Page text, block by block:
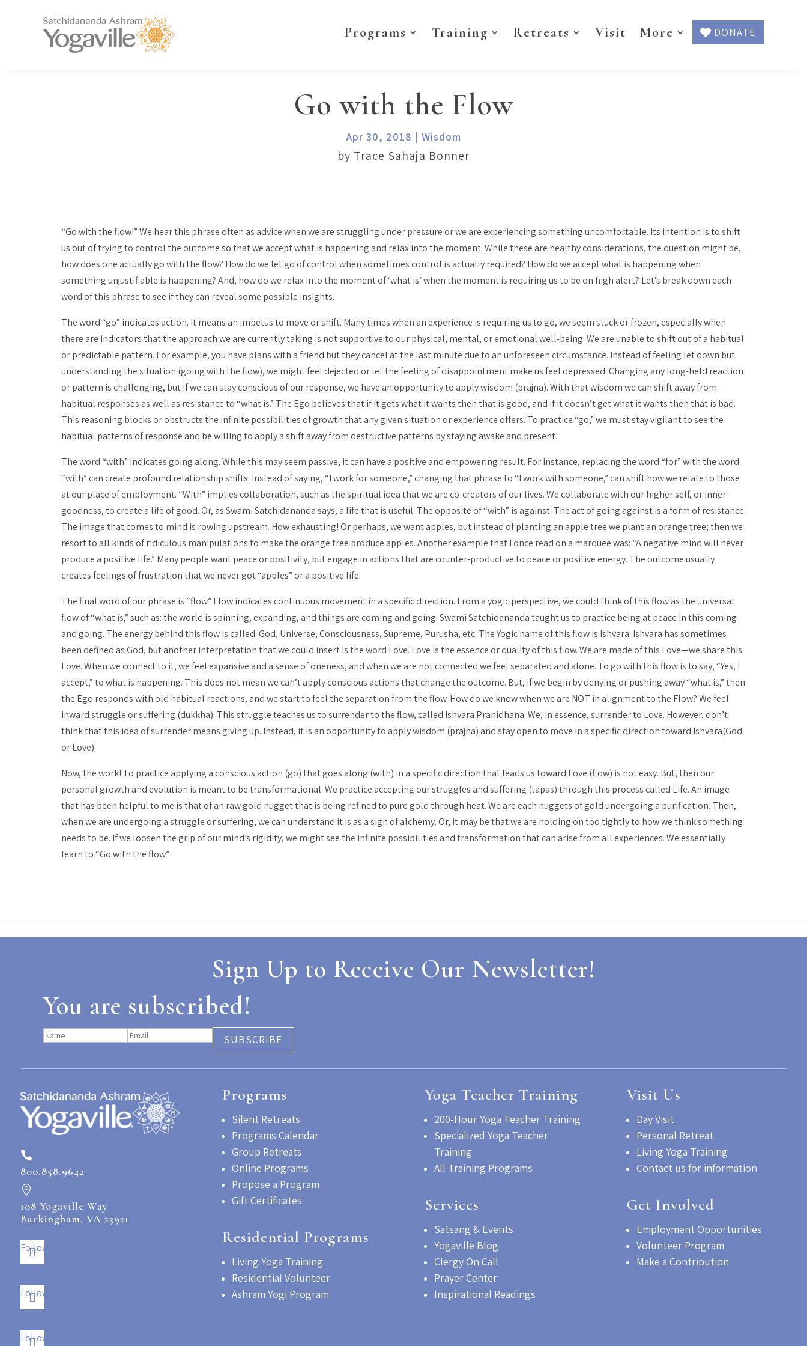
Programs Training Retreats Visit More DONATE
Go with the Flow
Apr 30, 2018 | Wisdom
by Trace Sahaja Bonner
“Go with the flow!” We hear this phrase often as advice when we are struggling under pressure or we are experiencing something uncomfortable. Its intention is to shift
us out of trying to control the outcome so that we accept what is happening and relax into the moment. While these are healthy considerations, the question might be,
how does one actually go with the flow? How do we let go of control when sometimes control is actually required? How do we accept what is happening when
something unjustifiable is happening? And, how do we relax into the moment of ‘what is’ when the moment is requiring us to be on high alert? Let’s break down each
word of this phrase to see if they can reveal some possible insights.
The word “go” indicates action. It means an impetus to move or shift. Many times when an experience is requiring us to go, we seem stuck or frozen, especially when
there are indicators that the approach we are currently taking is not supportive to our physical, mental, or emotional well-being. We are unable to shift out of a habitual
or predictable pattern. For example, you have plans with a friend but they cancel at the last minute due to an unforeseen circumstance. Instead of feeling let down but
understanding the situation (going with the flow), we might feel dejected or let the feeling of disappointment make us feel depressed. Changing any long-held reaction
or pattern is challenging, but if we can stay conscious of our response, we have an opportunity to apply wisdom (prajna). With that wisdom we can shift away from
habitual responses as well as resistance to “what is.” The Ego believes that if it gets what it wants then that is good, and if it doesn’t get what it wants then that is bad.
This reasoning blocks or obstructs the infinite possibilities of growth that any given situation or experience offers. To practice “go,” we must stay vigilant to see the
habitual patterns of response and be willing to apply a shift away from destructive patterns by staying awake and present.
The word “with” indicates going along. While this may seem passive, it can have a positive and empowering result. For instance, replacing the word “for” with the word
“with” can create profound relationship shifts. Instead of saying, “I workforsomeone,” changing that phrase to “I workwithsomeone,” can shift how we relate to those
at our place of employment. “With” implies collaboration, such as the spiritual idea that we are co-creators of our lives. We collaborate with our higher self, or inner
goodness, to create a life of good. Or, as Swami Satchidananda says, a life that is useful. The opposite of “with” is against. The act of going against is a form of resistance.
The image that comes to mind is rowing upstream. How exhausting! Or perhaps, we want apples, but instead of planting an apple tree we plant an orange tree; then we
resort to all kinds of ridiculous manipulations to make the orange tree produce apples. Another example that I once read on a marquee was: “A negative mind will never
produce a positive life.” Many people want peace or positivity, but engage in actions that are counter-productive to peace or positive energy. The outcome usually
creates feelings of frustration that we never got “apples” or a positive life.
The final word of our phrase is “flow.” Flow indicates continuous movement in a specific direction. From a yogic perspective, we could think of this flow as the universal
flow of “what is,” such as: the world is spinning, expanding, and things are coming and going. Swami Satchidananda taught us to practice being at peace in this coming
and going. The energy behind this flow is called: God, Universe, Consciousness, Supreme, Purusha, etc. The Yogic name of this flow is Ishvara. Ishvara has sometimes
been defined as God, but another interpretation that we could insert is the word Love. Love is the essence or quality of this flow. We are made of this Love—we share this
Love. When we connect to it, we feel expansive and a sense of oneness, and when we are not connected we feel separated and alone. To go with this flow is to say, “Yes, I
accept,” to what is happening. This does not mean we can’t apply conscious actions that change the outcome. But, if we begin by denying or pushing away “what is,” then
the Ego responds with old habitual reactions, and we start to feel the separation from the flow. How do we know when we are NOT in alignment to the Flow? We feel
inward struggle or suffering (dukkha). This struggle teaches us to surrender to the flow, called Ishvara Pranidhana. We, in essence, surrender to Love. However, don’t
think that this idea of surrender means giving up. Instead, it is an opportunity to apply wisdom (prajna) and stay open to move in a specific direction toward Ishvara(God
or Love).
Now, the work! To practice applying a conscious action (go) that goes along (with) in a specific direction that leads us toward Love (flow) is not easy. But, then our
personal growth and evolution is meant to be transformational. We practice accepting our struggles and suffering (tapas) through this process called Life. An image
that has been helpful to me is that of an raw gold nugget that is being refined to pure gold through heat. We are each nuggets of gold undergoing a purification. Then,
when we are undergoing a struggle or suffering, we can understand it is as a sign of alchemy. Or, it may be that we are holding on too tightly to how we think something
needs to be. If we loosen the grip of our mind’s rigidity, we might see the infinite possibilities and transformation that can arise from all experiences. We essentially
learn to “Go with the flow.”
Sign Up to Receive Our Newsletter!
You are subscribed!
SUBSCRIBE

800.858.9642

108 Yogaville Way
Buckingham, VA 23921
Follow
Follow
Follow
Programs
Silent Retreats
Programs Calendar
Group Retreats
Online Programs
Propose a Program
Gift Certificates
Residential Programs
Living Yoga Training
Residential Volunteer
Ashram Yogi Program
Yoga Teacher Training
200-Hour Yoga Teacher Training
Specialized Yoga Teacher
Training
All Training Programs
Services
Satsang & Events
Yogaville Blog
Clergy On Call
Prayer Center
Inspirational Readings
Visit Us
Day Visit
Personal Retreat
Living Yoga Training
Contact us for information
Get Involved
Employment Opportunities
Volunteer Program
Make a Contribution